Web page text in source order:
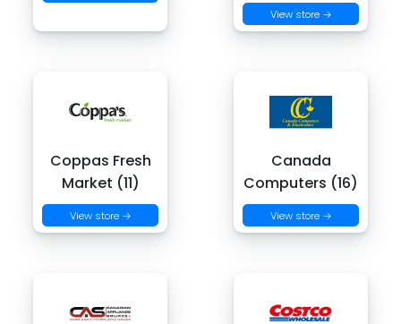
View store →
Coppas Fresh
Market (11)
View store →
Canada
Computers (16)
View store →